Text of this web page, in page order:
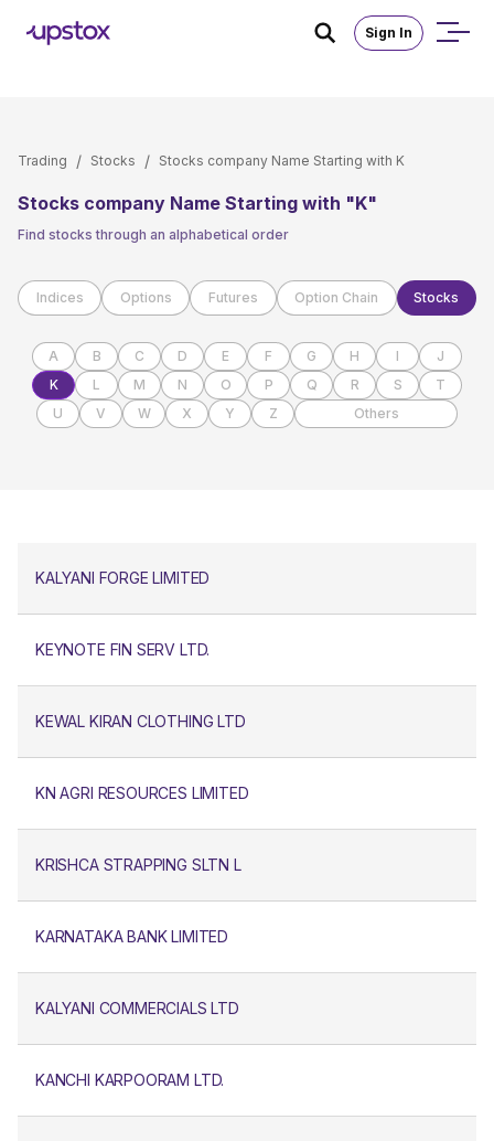
Sign In
Trading / Stocks / Stocks company Name Starting with K
Stocks company Name Starting with "K"
Find stocks through an alphabetical order
Indices Options Futures Option Chain Stocks
A B C D E F G H I
J
K
L M N O P Q R S
T
U
V W X Y Z Others
KALYANI FORGE LIMITED
KEYNOTE FIN SERV LTD.
KEWAL KIRAN CLOTHING LTD
KN AGRI RESOURCES LIMITED
KRISHCA STRAPPING SLTN L
KARNATAKA BANK LIMITED
KALYANI COMMERCIALS LTD
KANCHI KARPOORAM LTD.